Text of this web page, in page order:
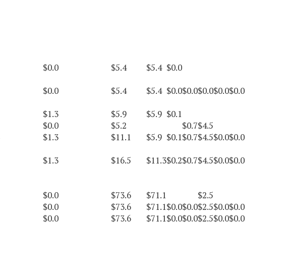
$0.0 $5.4 $5.4 $0.0
$0.0 $5.4 $5.4 $0.0$0.0$0.0$0.0$0.0
$1.3 $5.9 $5.9 $0.1
$0.0 $5.2 $0.7$4.5
$1.3 $11.1 $5.9 $0.1$0.7$4.5$0.0$0.0
$1.3 $16.5 $11.3$0.2$0.7$4.5$0.0$0.0
$0.0 $73.6 $71.1
$2.5
$0.0 $73.6 $71.1$0.0$0.0$2.5$0.0$0.0
$0.0 $73.6 $71.1$0.0$0.0$2.5$0.0$0.0